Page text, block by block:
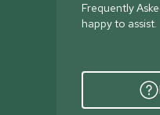
Frequently
happy to assist.